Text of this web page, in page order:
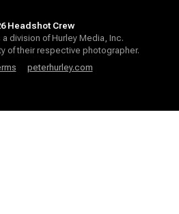
Headshot Crew
division of Hurley Media, Inc.
of their respective photographer.
peterhurley.com